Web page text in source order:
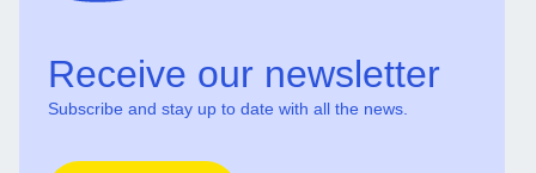
Receive our newsletter
Subscribe and stay up to date with all the news.